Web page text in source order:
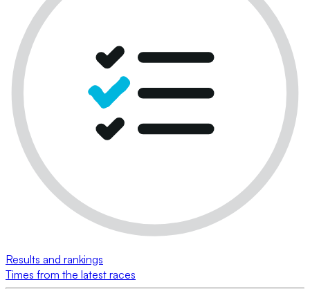
Results and rankings
Times from the latest races